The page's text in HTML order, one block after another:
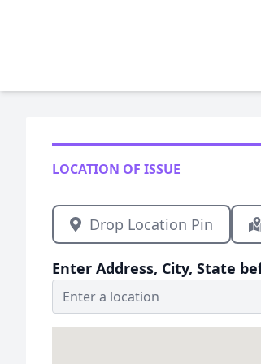
LOCATION OF ISSUE
Drop Location Pin
Enter Address, City, State